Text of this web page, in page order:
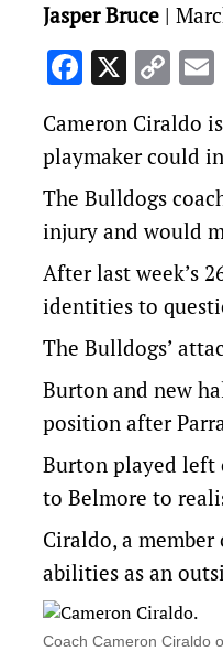
Jasper Bruce |
Facebook
X
Cameron Ciraldo
playmaker could
The Bulldogs
injury and would
After last week’s
identities to
The Bulldogs’
Burton and new
position after
Burton played left
to Belmore to
Ciraldo, a
abilities as an
Coach Cameron Ciraldo